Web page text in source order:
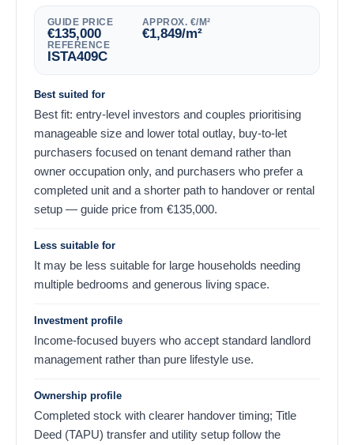
GUIDE PRICE
135,000
€
APPROX. €/M²
1,849
€ /m²
REFERENCE
ISTA409C
Best suited for
Best fit: entry-level investors and couples prioritising
manageable size and lower total outlay, buy-to-let
purchasers focused on tenant demand rather than
owner occupation only, and purchasers who prefer a
completed unit and a shorter path to handover or rental
setup — guide price from
135,000
€ .
Less suitable for
It may be less suitable for large households needing
multiple bedrooms and generous living space.
Investment profile
Income-focused buyers who accept standard landlord
management rather than pure lifestyle use.
Ownership profile
Completed stock with clearer handover timing; Title
Deed (TAPU) transfer and utility setup follow the